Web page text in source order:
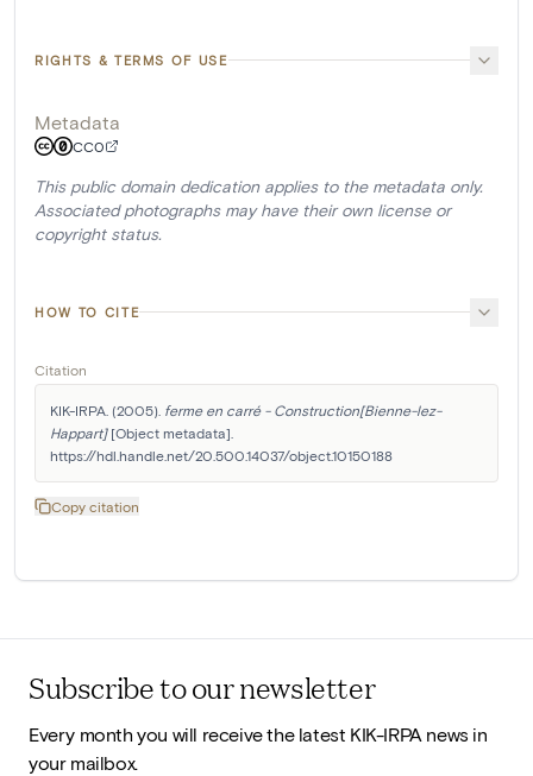
RIGHTS & TERMS OF USE
Metadata
CC0
This public domain dedication applies to the metadata only.
Associated photographs may have their own license or
copyright status.
HOW TO CITE
Citation
KIK-IRPA. (2005). ferme en carré - Construction[Bienne-lez-
Happart] [Object metadata].
https://hdl.handle.net/20.500.14037/object.10150188
Copy citation
Subscribe to our newsletter
Every month you will receive the latest KIK-IRPA news in
your mailbox.